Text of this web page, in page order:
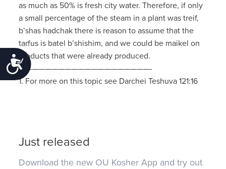
Accessibility
as much as 50% is fresh city water. Therefore, if only
a small percentage of the steam in a plant was treif,
b’shas hadchak there is reason to assume that the
tarfus is batel b’shishim, and we could be maikel on
products that were already produced.
————————————————————-
1. For more on this topic see Darchei Teshuva 121:16
Just released
Download the new OU Kosher App and try out